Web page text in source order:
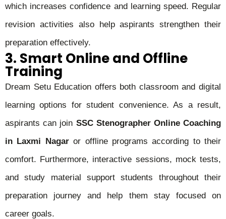
which increases confidence and learning speed. Regular
revision activities also help aspirants strengthen their
preparation effectively.
3. Smart Online and Offline
Training
Dream Setu Education offers both classroom and digital
learning options for student convenience. As a result,
aspirants can join SSC Stenographer Online Coaching
in Laxmi Nagaror offline programs according to their
comfort. Furthermore, interactive sessions, mock tests,
and study material support students throughout their
preparation journey and help them stay focused on
career goals.